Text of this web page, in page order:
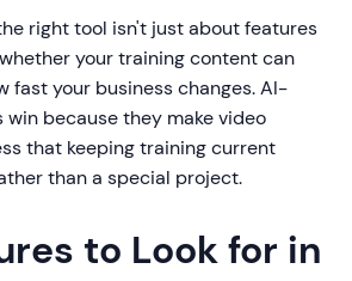
right tool isn't just about features
your training content can
fast your business changes. AI-
because they make video
that keeping training current
than a special project.
to Look for in